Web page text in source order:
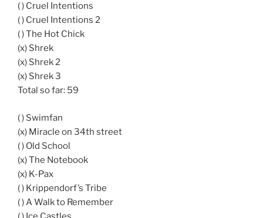
( ) Cruel Intentions
( ) Cruel Intentions 2
( ) The Hot Chick
(x) Shrek
(x) Shrek 2
(x) Shrek 3
Total so far: 59
( ) Swimfan
(x) Miracle on 34th street
( ) Old School
(x) The Notebook
(x) K-Pax
( ) Krippendorf’s Tribe
( ) A Walk to Remember